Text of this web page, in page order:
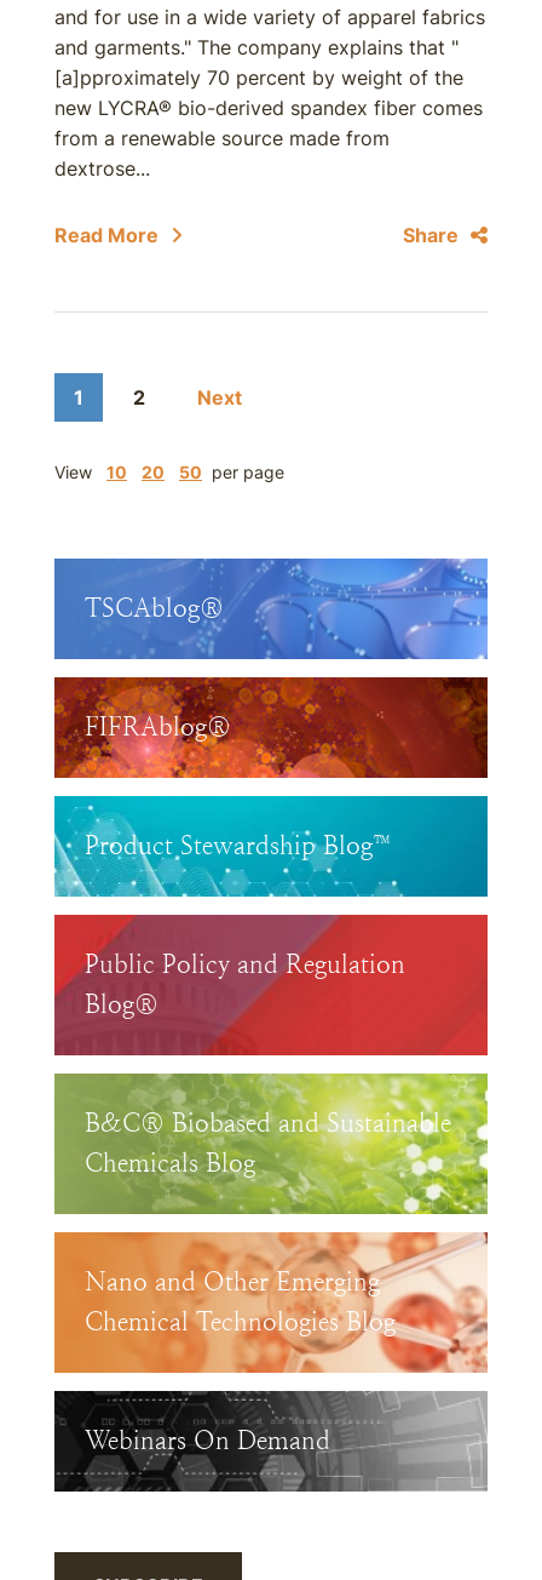
and for use in a wide variety of apparel fabrics
and garments." The company explains that "
[a]pproximately 70 percent by weight of the
new LYCRA® bio-derived spandex fiber comes
from a renewable source made from
dextrose...
Read More Share
1 2 Next
View 10 20 50 per page
TSCAblog®
FIFRAblog®
Product Stewardship Blog™
Public Policy and Regulation
Blog®
B&C® Biobased and Sustainable
Chemicals Blog
Nano and Other Emerging
Chemical Technologies Blog
Webinars On Demand